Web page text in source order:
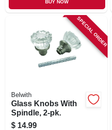
BUY NOW
SPECIAL ORDER
Belwith
Glass Knobs With
Spindle, 2-pk.
$ 14.99